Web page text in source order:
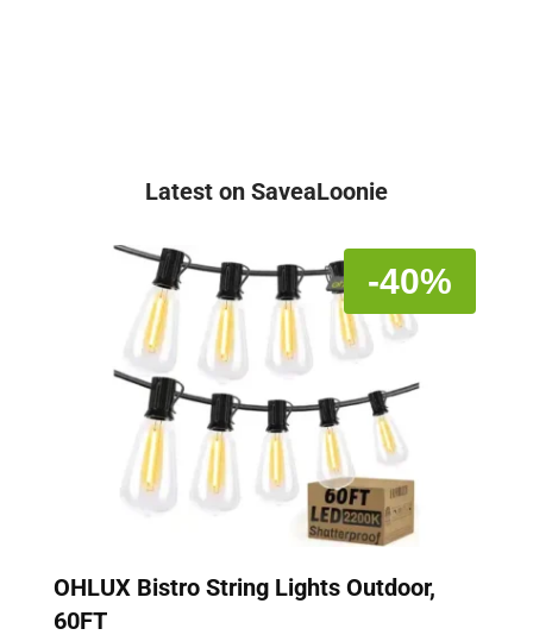
Latest on SaveaLoonie
-40%
OHLUX Bistro String Lights Outdoor,
60FT